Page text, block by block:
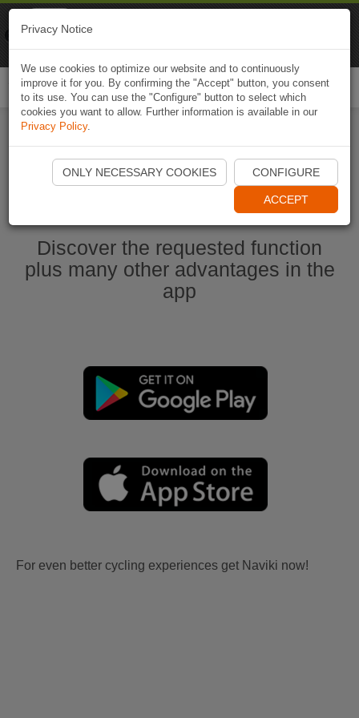
Start Naviki App
Discover the requested function
plus many other advantages in the
app
For even better cycling experiences get Naviki now!
Privacy Notice
We use cookies to optimize our website and to continuously
improve it for you. By confirming the "Accept" button, you consent
to its use. You can use the "Configure" button to select which
cookies you want to allow. Further information is available in our
Privacy Policy.
ONLY NECESSARY COOKIES CONFIGURE
ACCEPT
Naviki